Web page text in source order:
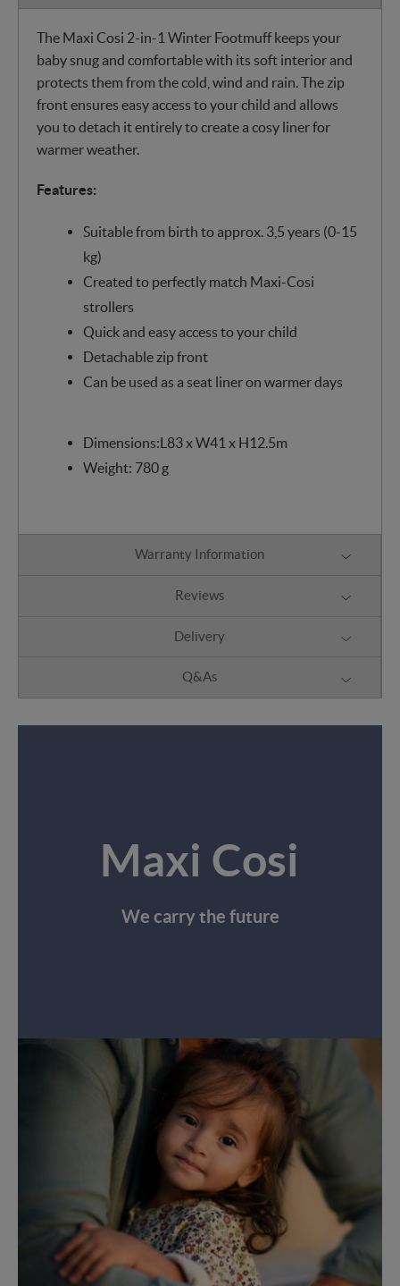
The Maxi Cosi 2-in-1 Winter Footmuff keeps your
baby snug and comfortable with its soft interior and
protects them from the cold, wind and rain. The zip
front ensures easy access to your child and allows
you to detach it entirely to create a cosy liner for
warmer weather.
Features:
Suitable from birth to approx. 3,5 years (0-15
kg)
Created to perfectly match Maxi-Cosi
strollers
Quick and easy access to your child
Detachable zip front
Can be used as a seat liner on warmer days
Dimensions:L83 x W41 x H12.5m
Weight: 780 g
Warranty Information
Reviews
Delivery
Q&As
Maxi Cosi
We carry the future